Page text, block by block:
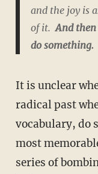
and the joy is
of it.And
do something.
It is unclear
radical past
vocabulary, do
most
series of